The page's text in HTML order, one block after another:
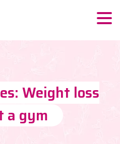
Weight loss
a gym